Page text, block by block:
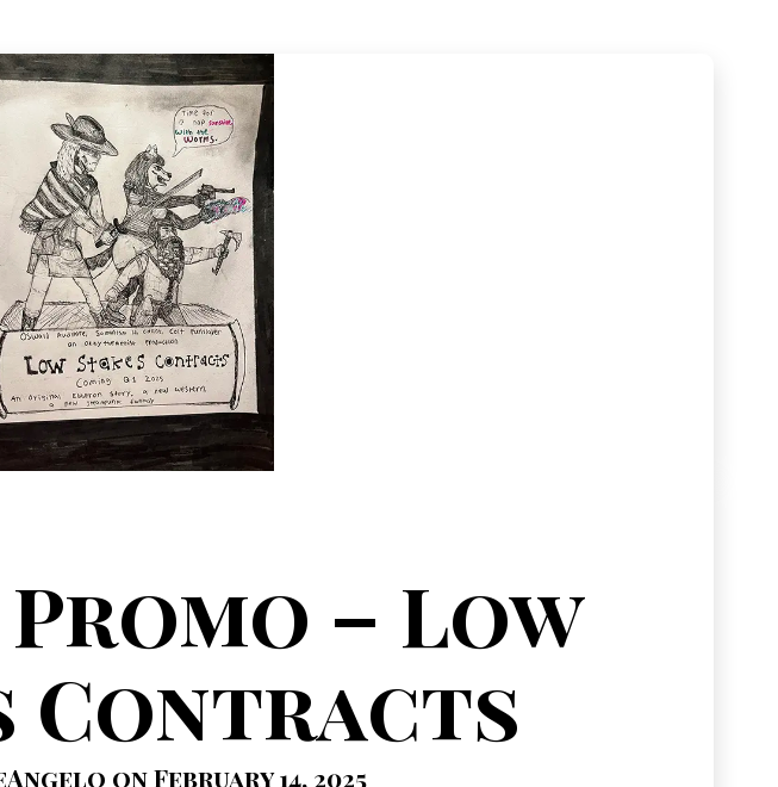
– Low
Contracts
on February 14, 2025